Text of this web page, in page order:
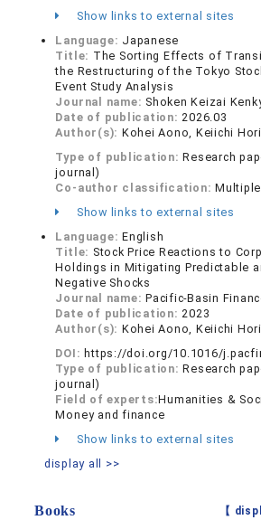
Show links to external sites
Language: Japanese
Title: The Sorting Effects of
the Restructuring of the Tokyo
Event Study Analysis
Journal name: Shoken Keizai
Date of publication:2026.03
Author(s): Kohei Aono, Keiichi Hori
Type of publication:Research
journal)
Co-author classification:
Show links to external sites
Language:English
Title: Stock Price Reactions to
Holdings in Mitigating Predictable
Negative Shocks
Journal name:Pacific-Basin
Date of publication:2023
Author(s): Kohei Aono, Keiichi Hori
DOI: https://doi.org/10.1016/
Type of publication:Research
journal)
Field of experts:Humanities &
Money and finance
Show links to external sites
display all >>
Books 【